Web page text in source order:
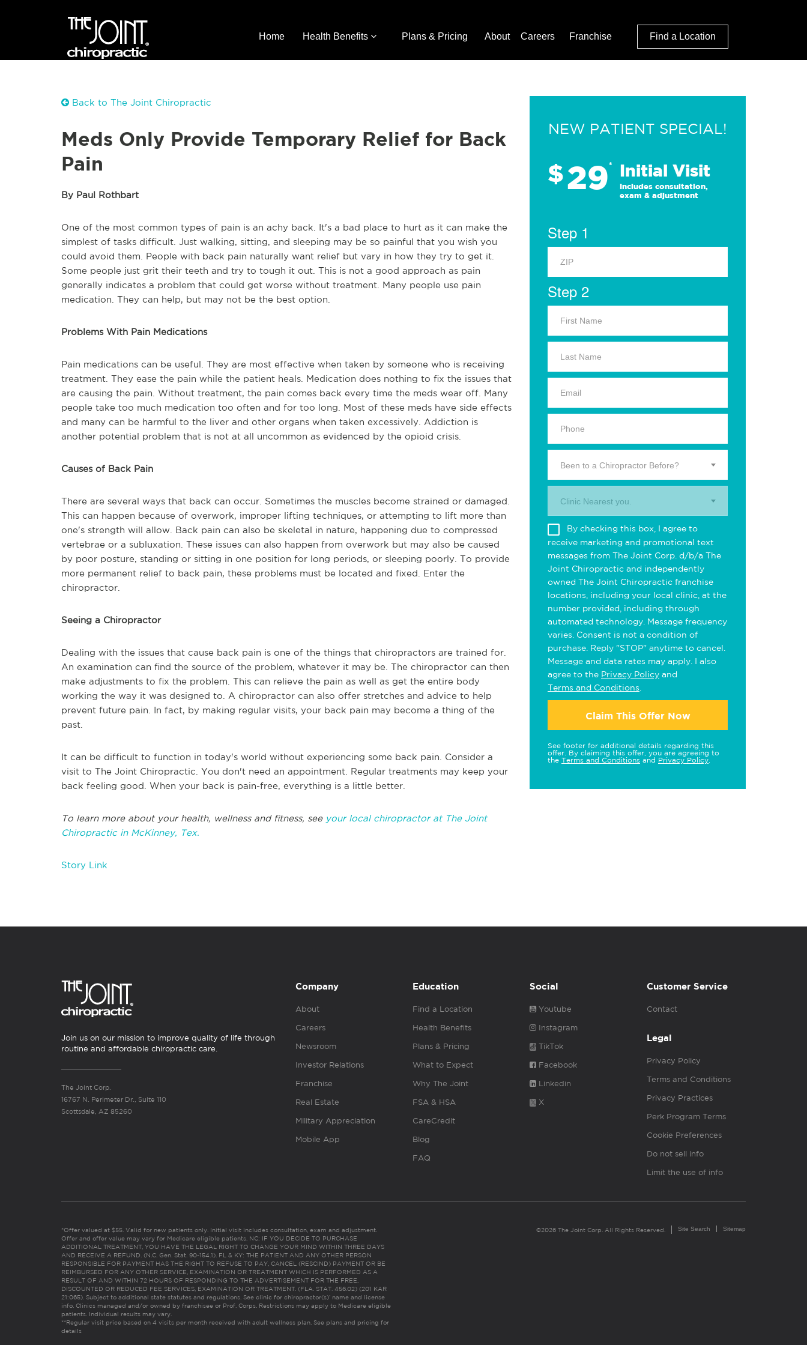
Home Health Benefits Plans & Pricing About Careers Franchise Find a Location
Back to The Joint Chiropractic
Meds Only Provide Temporary Relief for Back
Pain
By Paul Rothbart
One of the most common types of pain is an achy back. It's a bad place to hurt as it can make the
simplest of tasks difficult. Just walking, sitting, and sleeping may be so painful that you wish you
could avoid them. People with back pain naturally want relief but vary in how they try to get it.
Some people just grit their teeth and try to tough it out. This is not a good approach as pain
generally indicates a problem that could get worse without treatment. Many people use pain
medication. They can help, but may not be the best option.
Problems With Pain Medications
Pain medications can be useful. They are most effective when taken by someone who is receiving
treatment. They ease the pain while the patient heals. Medication does nothing to fix the issues that
are causing the pain. Without treatment, the pain comes back every time the meds wear off. Many
people take too much medication too often and for too long. Most of these meds have side effects
and many can be harmful to the liver and other organs when taken excessively. Addiction is
another potential problem that is not at all uncommon as evidenced by the opioid crisis.
Causes of Back Pain
There are several ways that back can occur. Sometimes the muscles become strained or damaged.
This can happen because of overwork, improper lifting techniques, or attempting to lift more than
one's strength will allow. Back pain can also be skeletal in nature, happening due to compressed
vertebrae or a subluxation. These issues can also happen from overwork but may also be caused
by poor posture, standing or sitting in one position for long periods, or sleeping poorly. To provide
more permanent relief to back pain, these problems must be located and fixed. Enter the
chiropractor.
Seeing a Chiropractor
Dealing with the issues that cause back pain is one of the things that chiropractors are trained for.
An examination can find the source of the problem, whatever it may be. The chiropractor can then
make adjustments to fix the problem. This can relieve the pain as well as get the entire body
working the way it was designed to. A chiropractor can also offer stretches and advice to help
prevent future pain. In fact, by making regular visits, your back pain may become a thing of the
past.
It can be difficult to function in today's world without experiencing some back pain. Consider a
visit to The Joint Chiropractic. You don't need an appointment. Regular treatments may keep your
back feeling good. When your back is pain-free, everything is a little better.
To learn more about your health, wellness and fitness, see your local chiropractor at The Joint
Chiropractic in McKinney, Tex.
Story Link
NEW PATIENT SPECIAL!
$29* Initial Visit
Includes consultation,
exam & adjustment
Step 1
Step 2
Been to a Chiropractor Before?
Clinic Nearest you.
By checking this box, I agree to
receive marketing and promotional text
messages from The Joint Corp. d/b/a The
Joint Chiropractic and independently
owned The Joint Chiropractic franchise
locations, including your local clinic, at the
number provided, including through
automated technology. Message frequency
varies. Consent is not a condition of
purchase. Reply "STOP" anytime to cancel.
Message and data rates may apply. I also
agree to the Privacy Policy and
Terms and Conditions
Claim This Offer Now
See footer for additional details regarding this
offer. By claiming this offer, you are agreeing to
the Terms and Conditions and Privacy Policy
Join us on our mission to improve quality of life through
routine and affordable chiropractic care.
The Joint Corp.
16767 N. Perimeter Dr., Suite 110
Scottsdale, AZ 85260
Company
About
Careers
Newsroom
Investor Relations
Franchise
Real Estate
Military Appreciation
Mobile App
Education
Find a Location
Health Benefits
Plans & Pricing
What to Expect
Why The Joint
FSA & HSA
CareCredit
Blog
FAQ
Social
Youtube
Instagram
TikTok
Facebook
Linkedin
X
Customer Service
Contact
Legal
Privacy Policy
Terms and Conditions
Privacy Practices
Perk Program Terms
Cookie Preferences
Do not sell info
Limit the use of info
*Offer valued at $55. Valid for new patients only. Initial visit includes consultation, exam and adjustment.
Offer and offer value may vary for Medicare eligible patients. NC: IF YOU DECIDE TO PURCHASE
ADDITIONAL TREATMENT, YOU HAVE THE LEGAL RIGHT TO CHANGE YOUR MIND WITHIN THREE DAYS
AND RECEIVE A REFUND. (N.C. Gen. Stat. 90-154.1). FL & KY: THE PATIENT AND ANY OTHER PERSON
RESPONSIBLE FOR PAYMENT HAS THE RIGHT TO REFUSE TO PAY, CANCEL (RESCIND) PAYMENT OR BE
REIMBURSED FOR ANY OTHER SERVICE, EXAMINATION OR TREATMENT WHICH IS PERFORMED AS A
RESULT OF AND WITHIN 72 HOURS OF RESPONDING TO THE ADVERTISEMENT FOR THE FREE,
DISCOUNTED OR REDUCED FEE SERVICES, EXAMINATION OR TREATMENT. (FLA. STAT. 456.02) (201 KAR
21:065). Subject to additional state statutes and regulations. See clinic for chiropractor(s)’ name and license
info. Clinics managed and/or owned by franchisee or Prof. Corps. Restrictions may apply to Medicare eligible
patients. Individual results may vary.
**Regular visit price based on 4 visits per month received with adult wellness plan. See plans and pricing for
details
©2026 The Joint Corp. All Rights Reserved. Site Search Sitemap